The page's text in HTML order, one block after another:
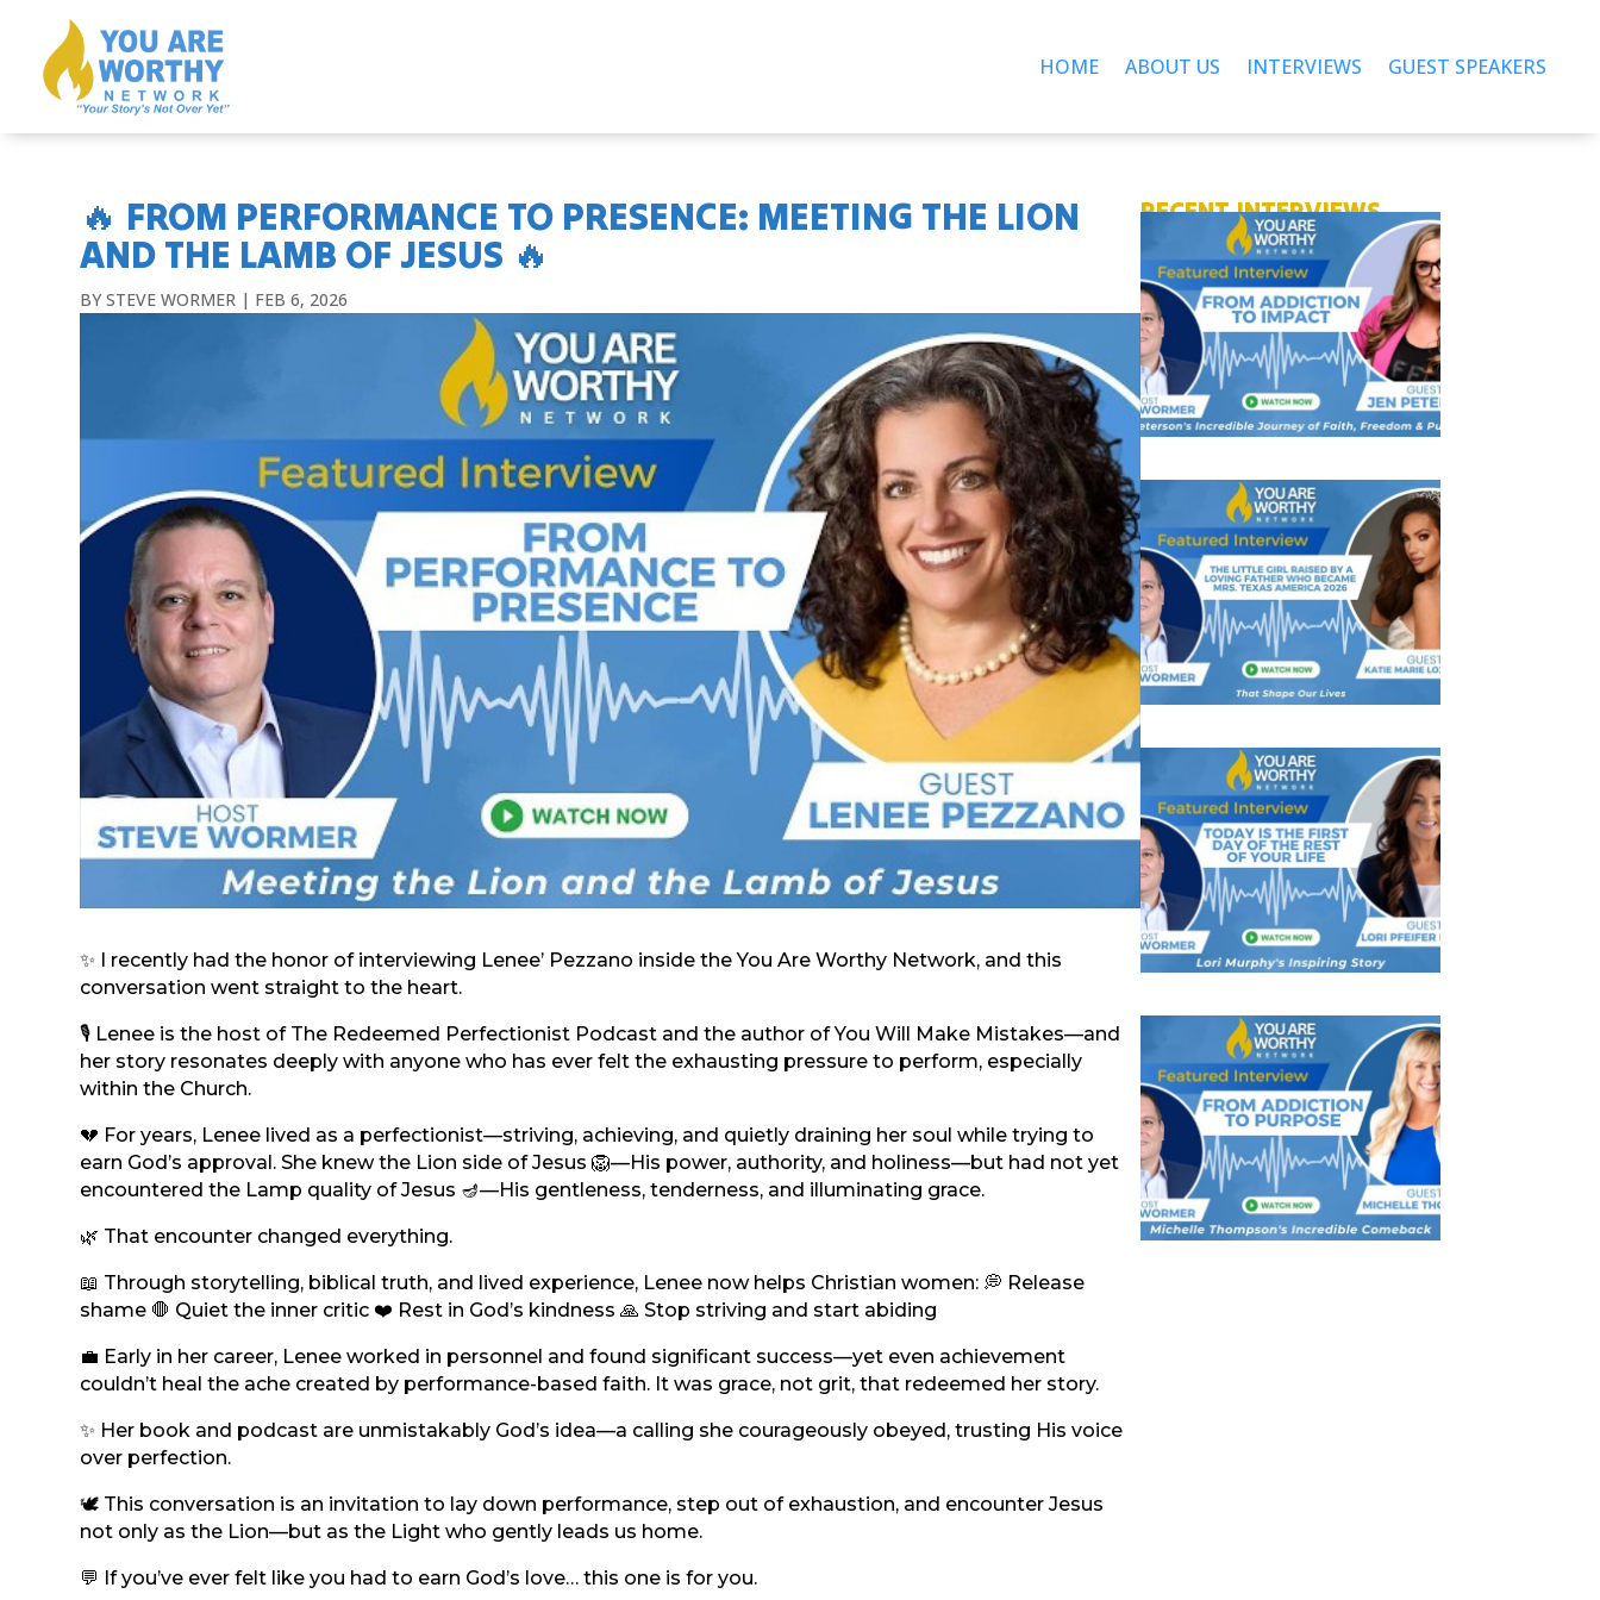
HOME ABOUT US INTERVIEWS GUEST SPEAKERS
🔥 FROM PERFORMANCE TO PRESENCE: MEETING THE LION
AND THE LAMB OF JESUS 🔥
BYSTEVE WORMER | FEB 6, 2026
✨ I recently had the honor of interviewing Lenee’ Pezzano inside the You Are Worthy Network, and this
conversation went straight to the heart.
🎙️ Lenee is the host of The Redeemed Perfectionist Podcast and the author of You Will Make Mistakes—and
her story resonates deeply with anyone who has ever felt the exhausting pressure to perform, especially
within the Church.
💔 For years, Lenee lived as a perfectionist—striving, achieving, and quietly draining her soul while trying to
earn God’s approval. She knew the Lion side of Jesus 🦁—His power, authority, and holiness—but had not yet
encountered the Lamp quality of Jesus 🪔—His gentleness, tenderness, and illuminating grace.
🌿 That encounter changed everything.
📖 Through storytelling, biblical truth, and lived experience, Lenee now helps Christian women: 💭 Release
shame 🛑 Quiet the inner critic ❤️ Rest in God’s kindness 🙏 Stop striving and start abiding
💼 Early in her career, Lenee worked in personnel and found significant success—yet even achievement
couldn’t heal the ache created by performance-based faith. It was grace, not grit, that redeemed her story.
✨ Her book and podcast are unmistakably God’s idea—a calling she courageously obeyed, trusting His voice
over perfection.
🕊️ This conversation is an invitation to lay down performance, step out of exhaustion, and encounter Jesus
not only as the Lion—but as the Light who gently leads us home.
💬 If you’ve ever felt like you had to earn God’s love… this one is for you.
RECENT INTERVIEWS